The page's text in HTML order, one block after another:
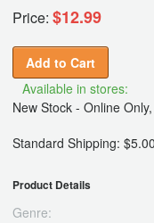
Price: $12.99
Add to Cart
Available in stores:
New Stock - Online Only,
Standard Shipping:
Product Details
Genre: